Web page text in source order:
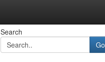
Search
Go